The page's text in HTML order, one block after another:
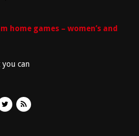
home games – women’s and
you can